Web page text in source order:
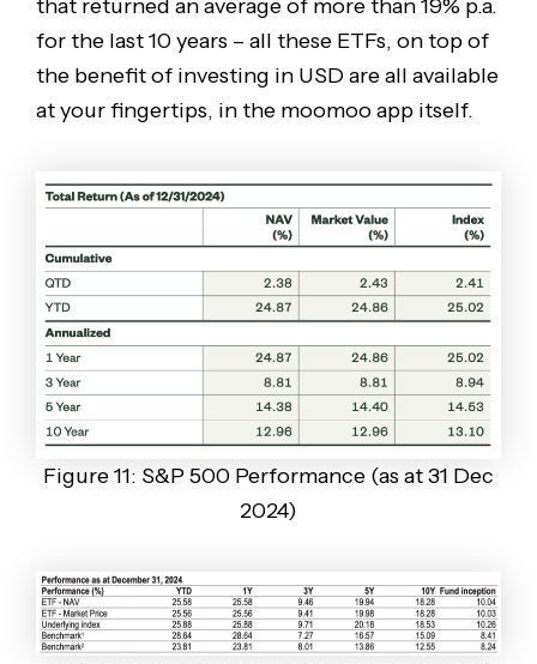
that returned an average of more than 19% p.a.
for the last 10 years – all these ETFs, on top of
the benefit of investing in USD are all available
at your fingertips, in the moomoo app itself.
Figure 11: S&P 500 Performance (as at 31 Dec
2024)